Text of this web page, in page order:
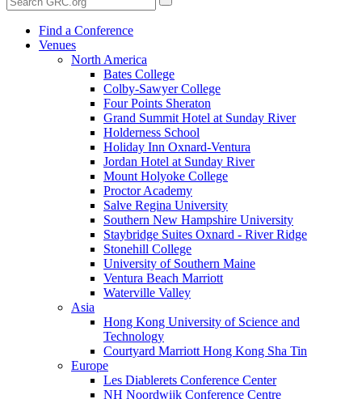
Find a Conference
Venues
North America
Bates College
Colby-Sawyer College
Four Points Sheraton
Grand Summit Hotel at Sunday River
Holderness School
Holiday Inn Oxnard-Ventura
Jordan Hotel at Sunday River
Mount Holyoke College
Proctor Academy
Salve Regina University
Southern New Hampshire University
Staybridge Suites Oxnard - River Ridge
Stonehill College
University of Southern Maine
Ventura Beach Marriott
Waterville Valley
Asia
Hong Kong University of Science and
Technology
Courtyard Marriott Hong Kong Sha Tin
Europe
Les Diablerets Conference Center
NH Noordwijk Conference Centre